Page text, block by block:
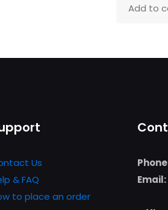
Add to
Us
& FAQ
to place an order
Email: